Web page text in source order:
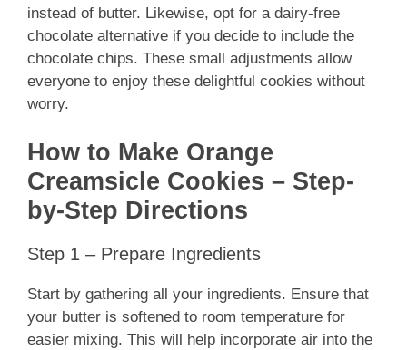
instead of butter. Likewise, opt for a dairy-free
chocolate alternative if you decide to include the
chocolate chips. These small adjustments allow
everyone to enjoy these delightful cookies without
worry.
How to Make Orange
Creamsicle Cookies – Step-
by-Step Directions
Step 1 – Prepare Ingredients
Start by gathering all your ingredients. Ensure that
your butter is softened to room temperature for
easier mixing. This will help incorporate air into the